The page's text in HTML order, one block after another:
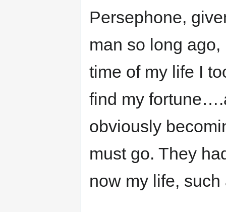
Persephone,
man so long
time of my life I
find my
obviously
must go. They
now my life,